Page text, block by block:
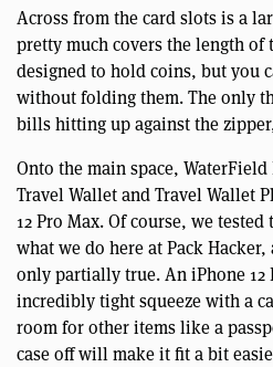
Across from the card slots is a
pretty much covers the length
designed to hold coins, but you
without folding them. The only
bills hitting up against the
Onto the main space,
Travel Wallet and Travel Wallet
12 Pro Max. Of course, we tested
what we do here at Pack
only partially true. An iPhone
incredibly tight squeeze with a
room for other items like a
case off will make it fit a bit